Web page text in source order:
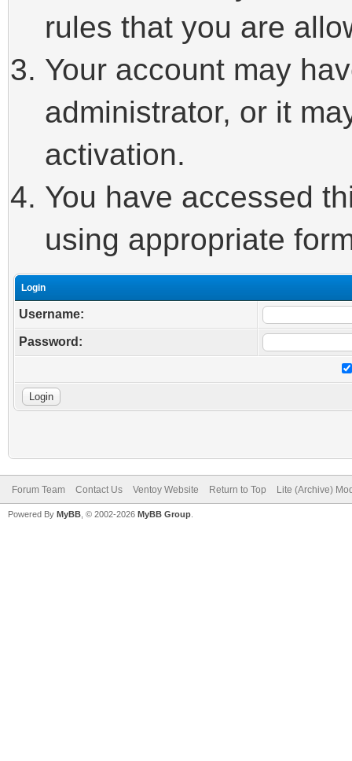
rules that you are
Your account may
administrator, or it
activation.
You have accessed
using appropriate
Login
Username:
Password:
Forum Team Contact Us Ventoy Website Return to Top Lite (Archive)
Powered By MyBB , © 2002-2026 MyBB Group